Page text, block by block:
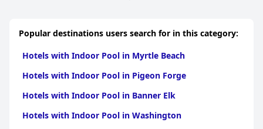
Popular destinations users search for in this category:
Hotels with Indoor Pool in Myrtle Beach
Hotels with Indoor Pool in Pigeon Forge
Hotels with Indoor Pool in Banner Elk
Hotels with Indoor Pool in Washington